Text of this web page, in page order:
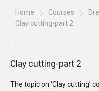
Home Courses
Clay cutting-part 2
Clay cutting-part 2
The topic on ‘Clay cutting’